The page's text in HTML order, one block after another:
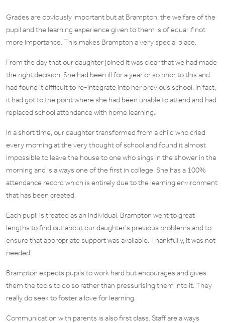
Grades are obviously important but at Brampton, the welfare of the
pupil and the learning experience given to them is of equal if not
more importance. This makes Brampton a very special place.
From the day that our daughter joined it was clear that we had made
the right decision. She had been ill for a year or so prior to this and
had found it difficult to re-integrate into her previous school. In fact,
it had got to the point where she had been unable to attend and had
replaced school attendance with home learning.
In a short time, our daughter transformed from a child who cried
every morning at the very thought of school and found it almost
impossible to leave the house to one who sings in the shower in the
morning and is always one of the first in college. She has a 100%
attendance record which is entirely due to the learning environment
that has been created.
Each pupil is treated as an individual. Brampton went to great
lengths to find out about our daughter’s previous problems and to
ensure that appropriate support was available. Thankfully, it was not
needed.
Brampton expects pupils to work hard but encourages and gives
them the tools to do so rather than pressurising them into it. They
really do seek to foster a love for learning.
Communication with parents is also first class. Staff are always